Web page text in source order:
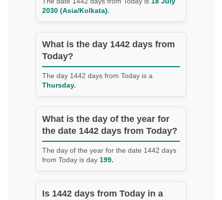
2030 (Asia/Kolkata).
What is the day 1442 days from
Today?
The day 1442 days from Today is a
Thursday.
What is the day of the year for
the date 1442 days from Today?
The day of the year for the date 1442 days
from Today is day 199.
Is 1442 days from Today in a